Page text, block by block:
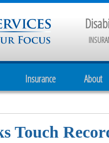
Insurance About
Touch